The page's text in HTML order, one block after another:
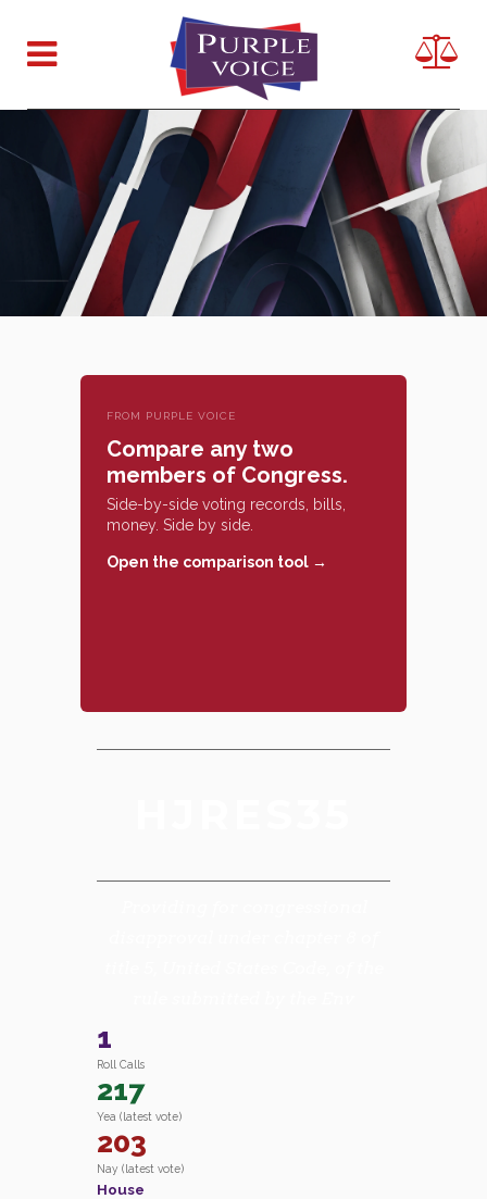
FROM PURPLE VOICE
Compare any two
members of Congress.
Side-by-side voting records, bills,
money. Side by side.
Open the comparison tool →
1
Roll Calls
217
Yea (latest vote)
203
Nay (latest vote)
House